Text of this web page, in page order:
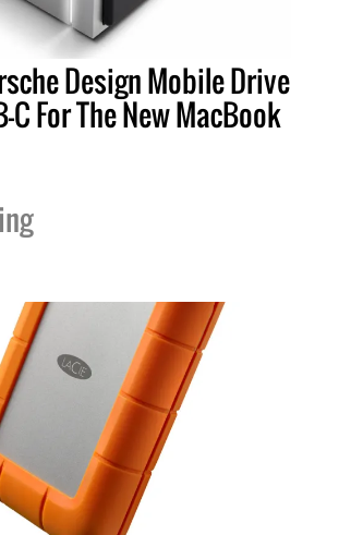
Design Mobile Drive
C For The New MacBook